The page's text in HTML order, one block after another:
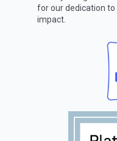
for our dedication
impact.